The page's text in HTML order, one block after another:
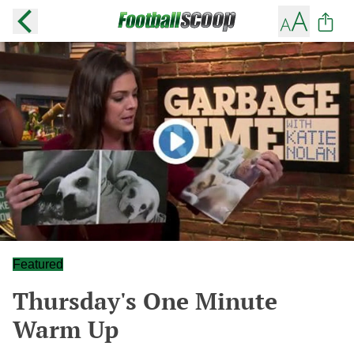
Featured
Thursday's One Minute
Warm Up